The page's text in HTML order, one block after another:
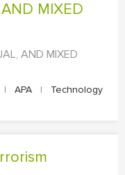
AND MIXED
| APA |
Technology